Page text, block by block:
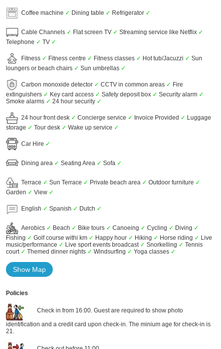
Coffee machine ✓ Dining table ✓ Refrigerator ✓
Cable Channels ✓ Flat screen TV ✓ Streaming service like Netflix ✓
Telephone ✓ TV ✓
Fitness ✓ Fitness centre ✓ Fitness classes ✓ Hot tub/Jacuzzi ✓ Sun
loungers or beach chairs ✓ Sun umbrellas ✓
Carbon monoxide detector ✓ CCTV in common areas ✓ Fire
extinguishers ✓ Key card access ✓ Safety deposit box ✓ Security alarm ✓
Smoke alarms ✓ 24 hour security ✓
24 hour front desk ✓ Concierge service ✓ Invoice Provided ✓ Luggage
storage ✓ Tour desk ✓ Wake up service ✓
Car Hire ✓
Dining area ✓ Seating Area ✓ Sofa ✓
Terrace ✓ Sun Terrace ✓ Private beach area ✓ Outdoor furniture ✓
Garden ✓ View ✓
English ✓ Spanish ✓ Dutch ✓
Aerobics ✓ Beach ✓ Bike tours ✓ Canoeing ✓ Cycling ✓ Diving ✓
Fishing ✓ Golf course withi km ✓ Happy hour ✓ Hiking ✓ Horse riding ✓ Live
music/performance ✓ Live sport events broadcast ✓ Snorkelling ✓ Tennis
court ✓ Themed dinner nights ✓ Windsurfing ✓ Yoga classes ✓
Show Map
Policies
Check in from 16:00. Guest are required to show photo
identification and a credit card upon check-in. The minium age for check-in is
21.